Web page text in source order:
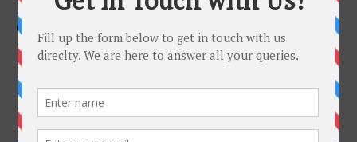
Contacts
No 3. Akanni Doherty Street, Off Oba Akran, (Guiness) Ikeja ,
07082717183 | 08131363574 |
sales@dasconigeria.com